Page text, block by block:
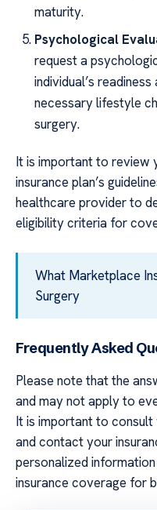
maturity.
Psychological
request a
individual’s
necessary lifestyle
surgery.
It is important to review
insurance plan’s
healthcare provider to
eligibility criteria for
What Marketplace
Surgery
Frequently Asked
Please note that the
and may not apply to
It is important to
and contact your
personalized
insurance coverage for